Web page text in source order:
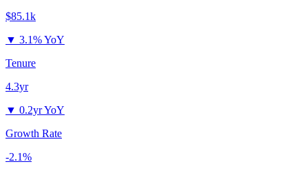
$85.1k
▼ 3.1% YoY
Tenure
4.3yr
▼ 0.2yr YoY
Growth Rate
-2.1%